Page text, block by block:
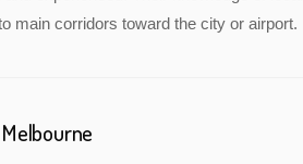
main corridors toward the city or airport.